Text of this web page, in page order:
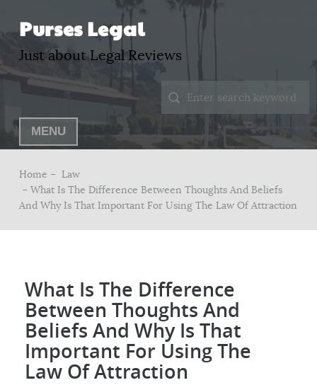
Purses Legal
Just about Legal Reviews
MENU
Home – Law
– What Is The Difference Between Thoughts And Beliefs
And Why Is That Important For Using The Law Of Attraction
What Is The Difference
Between Thoughts And
Beliefs And Why Is That
Important For Using The
Law Of Attraction